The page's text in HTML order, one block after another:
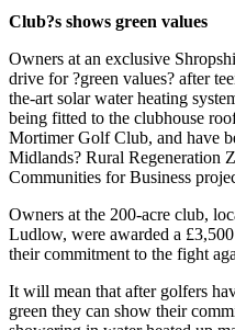
Club?s shows green values
Owners at an exclusive
drive for ?green values? after
the-art solar water heating
being fitted to the clubhouse
Mortimer Golf Club, and have
Midlands? Rural Regeneration
Communities for Business
Owners at the 200-acre club,
Ludlow, were awarded a
their commitment to the fight
It will mean that after golfers
green they can show their